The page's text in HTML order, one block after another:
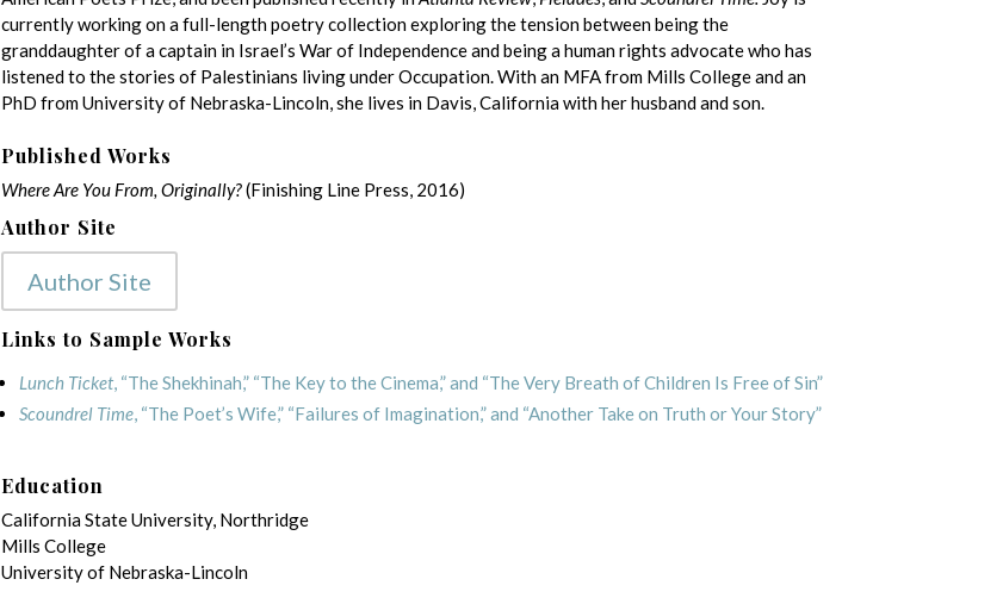
currently working on a full-length poetry collection exploring the tension between being the
granddaughter of a captain in Israel’s War of Independence and being a human rights advocate who has
listened to the stories of Palestinians living under Occupation. With an MFA from Mills College and an
PhD from University of Nebraska-Lincoln, she lives in Davis, California with her husband and son.
Published Works
Where Are You From, Originally?(Finishing Line Press, 2016)
Author Site
Author Site
Links to Sample Works
Lunch Ticket, “The Shekhinah,” “The Key to the Cinema,” and “The Very Breath of Children Is Free of Sin”
Scoundrel Time, “The Poet’s Wife,” “Failures of Imagination,” and “Another Take on Truth or Your Story”
Education
California State University, Northridge
Mills College
University of Nebraska-Lincoln